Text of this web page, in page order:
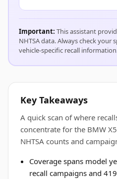
Important: This assistant
NHTSA data. Always check your
vehicle-specific recall
Key Takeaways
A quick scan of where
concentrate for the BMW
NHTSA counts and
Coverage spans model
recall campaigns and